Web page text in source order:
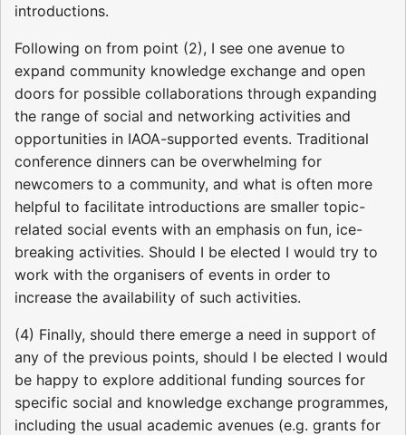
introductions.
Following on from point (2), I see one avenue to
expand community knowledge exchange and open
doors for possible collaborations through expanding
the range of social and networking activities and
opportunities in IAOA-supported events. Traditional
conference dinners can be overwhelming for
newcomers to a community, and what is often more
helpful to facilitate introductions are smaller topic-
related social events with an emphasis on fun, ice-
breaking activities. Should I be elected I would try to
work with the organisers of events in order to
increase the availability of such activities.
(4) Finally, should there emerge a need in support of
any of the previous points, should I be elected I would
be happy to explore additional funding sources for
specific social and knowledge exchange programmes,
including the usual academic avenues (e.g. grants for